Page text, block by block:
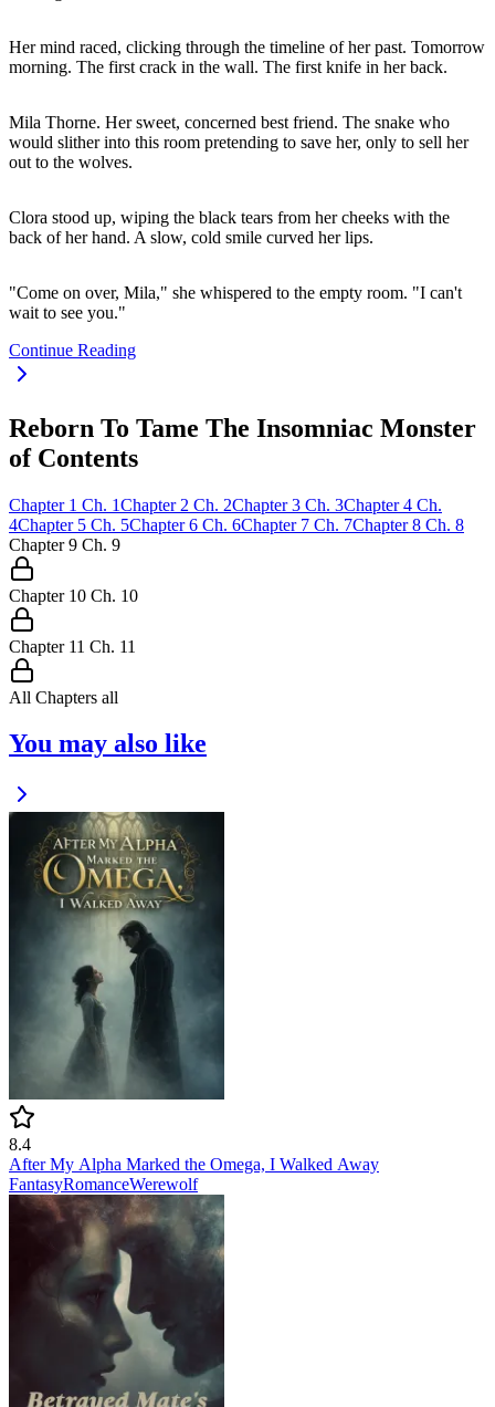
Her mind raced, clicking through the timeline of her past. Tomorrow
morning. The first crack in the wall. The first knife in her back.
Mila Thorne. Her sweet, concerned best friend. The snake who
would slither into this room pretending to save her, only to sell her
out to the wolves.
Clora stood up, wiping the black tears from her cheeks with the
back of her hand. A slow, cold smile curved her lips.
"Come on over, Mila," she whispered to the empty room. "I can't
wait to see you."
Continue Reading
Reborn To Tame The Insomniac Monster
of Contents
Chapter 1 Ch. 1Chapter 2 Ch. 2Chapter 3 Ch. 3Chapter 4 Ch.
4Chapter 5 Ch. 5Chapter 6 Ch. 6Chapter 7 Ch. 7Chapter 8 Ch. 8
Chapter 9 Ch. 9
Chapter 10 Ch. 10
Chapter 11 Ch. 11
All Chapters all
You may also like
8.4
After My Alpha Marked the Omega, I Walked Away
FantasyRomanceWerewolf